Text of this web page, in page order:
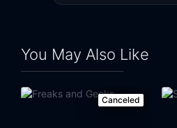
You May Also Like
Canceled